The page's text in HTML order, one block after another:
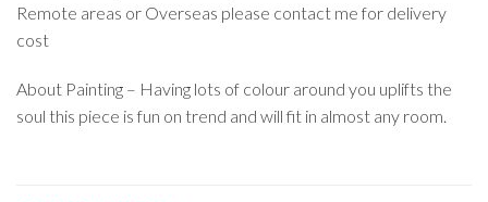
Remote areas or Overseas please contact me for delivery
cost
About Painting – Having lots of colour around you uplifts the
soul this piece is fun on trend and will fit in almost any room.